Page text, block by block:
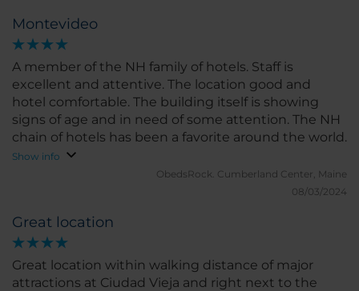
Montevideo
A member of the NH family of hotels. Staff is
excellent and attentive. The location good and
hotel comfortable. The building itself is showing
signs of age and in need of some attention. The NH
chain of hotels has been a favorite around the world.
Show info
ObedsRock. Cumberland Center, Maine
08/03/2024
Great location
Great location within walking distance of major
attractions at Ciudad Vieja and right next to the